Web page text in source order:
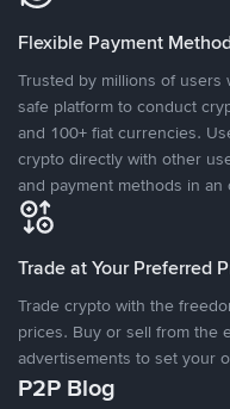
Flexible Payment
Trusted by millions of users
safe platform to conduct
and 100+ fiat currencies.
crypto directly with other
and payment methods in
Trade at Your Preferred
Trade crypto with the
prices. Buy or sell from the
advertisements to set your
P2P Blog